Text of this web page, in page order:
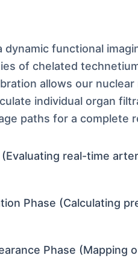
dynamic functional
of chelated
allows our
individual organ
paths for a complete
real-time
Phase (Calculating
Phase (Mapping